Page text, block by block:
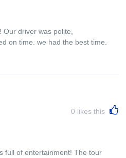
driver was polite,
on time. we had the best time.
0 likes this
full of entertainment! The tour